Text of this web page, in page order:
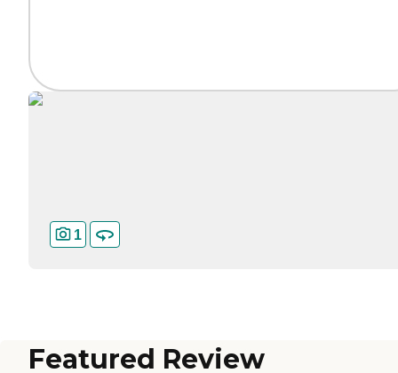
1
Featured Review